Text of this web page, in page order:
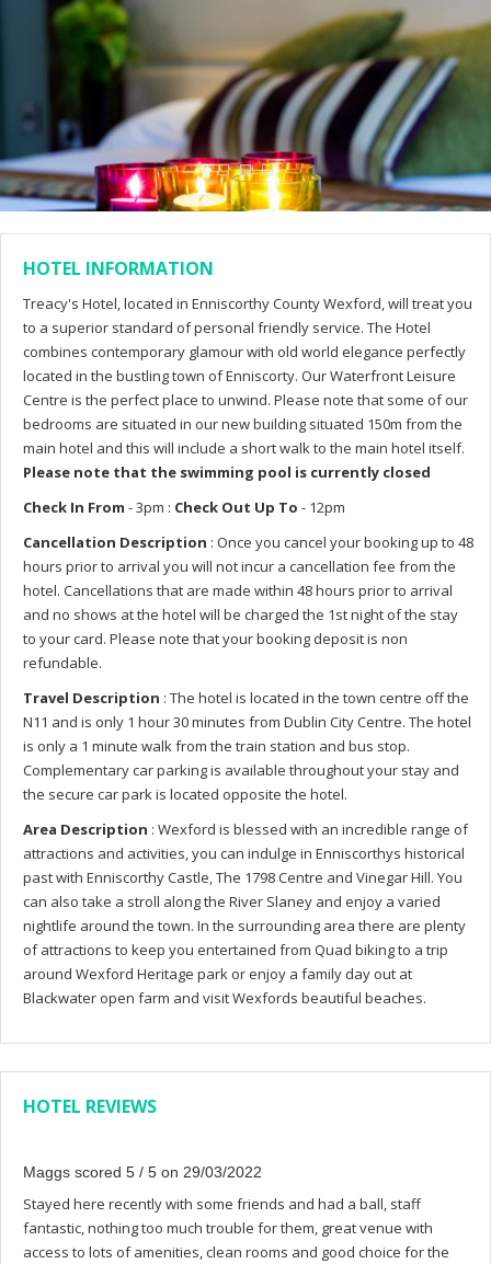
HOTEL INFORMATION
Treacy's Hotel, located in Enniscorthy County Wexford, will treat you
to a superior standard of personal friendly service. The Hotel
combines contemporary glamour with old world elegance perfectly
located in the bustling town of Enniscorty. Our Waterfront Leisure
Centre is the perfect place to unwind. Please note that some of our
bedrooms are situated in our new building situated 150m from the
main hotel and this will include a short walk to the main hotel itself.
Please note that the swimming pool is currently closed
Check In From - 3pm : Check Out Up To - 12pm
Cancellation Description : Once you cancel your booking up to 48
hours prior to arrival you will not incur a cancellation fee from the
hotel. Cancellations that are made within 48 hours prior to arrival
and no shows at the hotel will be charged the 1st night of the stay
to your card. Please note that your booking deposit is non
refundable.
Travel Description : The hotel is located in the town centre off the
N11 and is only 1 hour 30 minutes from Dublin City Centre. The hotel
is only a 1 minute walk from the train station and bus stop.
Complementary car parking is available throughout your stay and
the secure car park is located opposite the hotel.
Area Description : Wexford is blessed with an incredible range of
attractions and activities, you can indulge in Enniscorthys historical
past with Enniscorthy Castle, The 1798 Centre and Vinegar Hill. You
can also take a stroll along the River Slaney and enjoy a varied
nightlife around the town. In the surrounding area there are plenty
of attractions to keep you entertained from Quad biking to a trip
around Wexford Heritage park or enjoy a family day out at
Blackwater open farm and visit Wexfords beautiful beaches.
HOTEL REVIEWS
Maggs scored 5 / 5 on 29/03/2022
Stayed here recently with some friends and had a ball, staff
fantastic, nothing too much trouble for them, great venue with
access to lots of amenities, clean rooms and good choice for the